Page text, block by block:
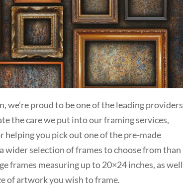
we’re proud to be one of the leading providers
the care we put into our framing services,
helping you pick out one of the pre-made
wider selection of frames to choose from than
frames measuring up to 20×24 inches, as well
of artwork you wish to frame.